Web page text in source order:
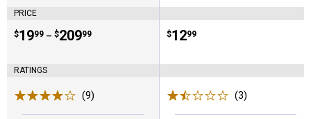
PRICE
Price range:
$19
. 99 –
to $209
. 99
RATINGS
(9)
Price:
$12
. 99
(3)